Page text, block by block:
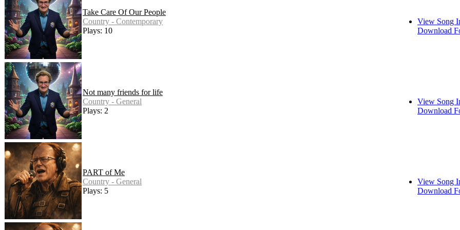
Take Care Of Our People
Country - Contemporary
Plays: 10
View Song
Download
Not many friends for life
Country - General
Plays: 2
View Song
Download
PART of Me
Country - General
Plays: 5
View Song
Download